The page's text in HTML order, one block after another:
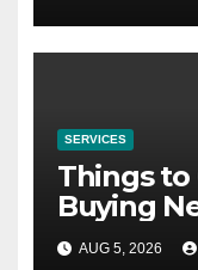
SERVICES
Things to
Buying
AUG 5, 2026